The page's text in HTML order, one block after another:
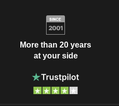
More than 20 years
at your side